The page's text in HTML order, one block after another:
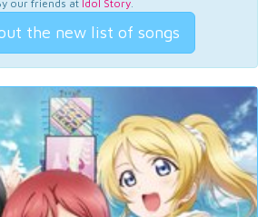
our friends at Idol Story.
the new list of songs